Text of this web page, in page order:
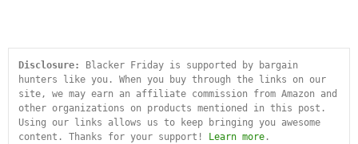
Disclosure:
Blacker Friday is supported by bargain
hunters like you. When you buy through the links on our
site, we may earn an affiliate commission from Amazon and
other organizations on products mentioned in this post.
Using our links allows us to keep bringing you awesome
content. Thanks for your support!
Learn more .